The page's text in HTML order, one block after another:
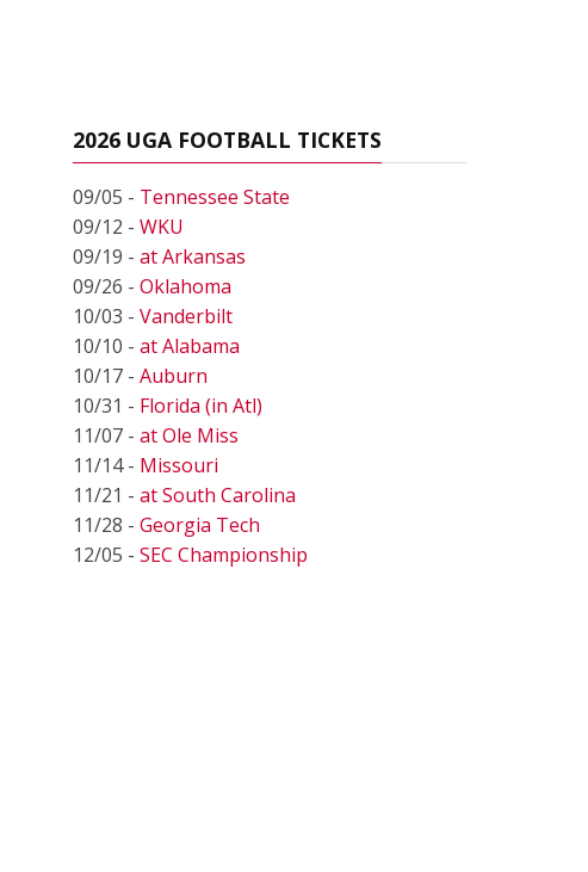
2026 UGA FOOTBALL TICKETS
09/05 - Tennessee State
09/12 - WKU
09/19 - at Arkansas
09/26 - Oklahoma
10/03 - Vanderbilt
10/10 - at Alabama
10/17 - Auburn
10/31 - Florida (in Atl)
11/07 - at Ole Miss
11/14 - Missouri
11/21 - at South Carolina
11/28 - Georgia Tech
12/05 - SEC Championship